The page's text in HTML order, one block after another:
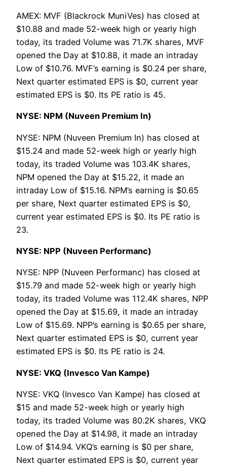
AMEX: MVF (Blackrock MuniVes) has closed at
$10.88 and made 52-week high or yearly high
today, its traded Volume was 71.7K shares, MVF
opened the Day at $10.88, it made an intraday
Low of $10.76. MVF’s earning is $0.24 per share,
Next quarter estimated EPS is $0, current year
estimated EPS is $0. Its PE ratio is 45.
NYSE: NPM (Nuveen Premium In)
NYSE: NPM (Nuveen Premium In) has closed at
$15.24 and made 52-week high or yearly high
today, its traded Volume was 103.4K shares,
NPM opened the Day at $15.22, it made an
intraday Low of $15.16. NPM’s earning is $0.65
per share, Next quarter estimated EPS is $0,
current year estimated EPS is $0. Its PE ratio is
23.
NYSE: NPP (Nuveen Performanc)
NYSE: NPP (Nuveen Performanc) has closed at
$15.79 and made 52-week high or yearly high
today, its traded Volume was 112.4K shares, NPP
opened the Day at $15.69, it made an intraday
Low of $15.69. NPP’s earning is $0.65 per share,
Next quarter estimated EPS is $0, current year
estimated EPS is $0. Its PE ratio is 24.
NYSE: VKQ (Invesco Van Kampe)
NYSE: VKQ (Invesco Van Kampe) has closed at
$15 and made 52-week high or yearly high
today, its traded Volume was 80.2K shares, VKQ
opened the Day at $14.98, it made an intraday
Low of $14.94. VKQ’s earning is $0 per share,
Next quarter estimated EPS is $0, current year